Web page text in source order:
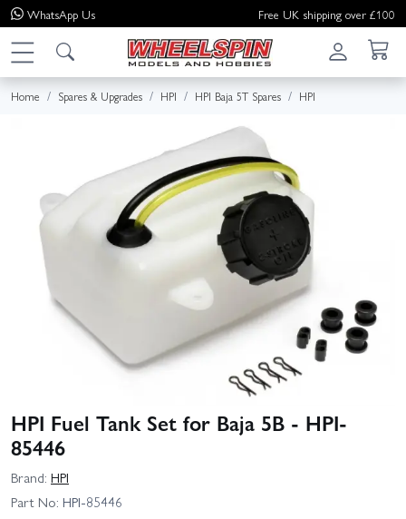
WhatsApp Us Free UK shipping over £100
Home Spares & Upgrades HPI HPI Baja 5T Spares HPI
HPI Fuel Tank Set for Baja 5B - HPI-
85446
Brand: HPI
Part No: HPI-85446